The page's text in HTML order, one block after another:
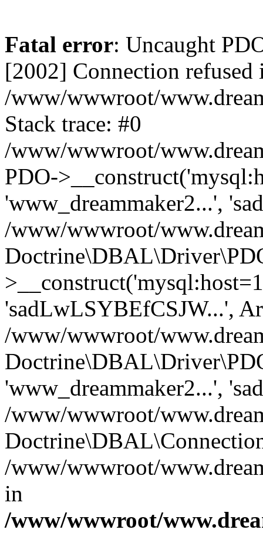
Fatal error: Uncaught
[2002] Connection refused
/www/wwwroot/
Stack trace: #0
/www/wwwroot/
PDO-
'www_dreammaker2...',
/www/wwwroot/
'sadLwLSYBEfCSJW...',
/www/wwwroot/
'www_dreammaker2...',
/www/wwwroot/
/www/wwwroot/
in
/www/wwwroot/